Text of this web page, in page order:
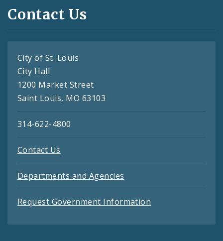
Contact Us
City of St. Louis
City Hall
1200 Market Street
Saint Louis, MO 63103
314-622-4800
Contact Us
Departments and Agencies
Request Government Information